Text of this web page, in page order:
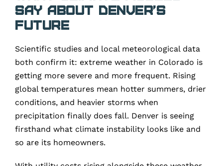
Say About Denver’s
Future
Scientific studies and local meteorological data
both confirm it: extreme weather in Colorado is
getting more severe and more frequent. Rising
global temperatures mean hotter summers, drier
conditions, and heavier storms when
precipitation finally does fall. Denver is seeing
firsthand what climate instability looks like and
so are its homeowners.